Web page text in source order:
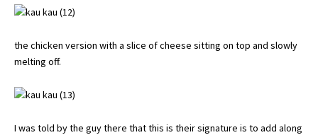
the chicken version with a slice of cheese sitting on top and slowly
melting off.
I was told by the guy there that this is their signature is to add along